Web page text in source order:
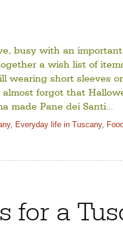
busy with an
a wish list of
wearing short sleeves
almost forgot that
made Pane dei Santi…
, Everyday life in Tuscany,
for a